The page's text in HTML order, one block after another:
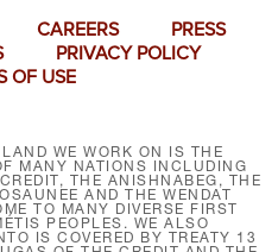
CAREERS
PRESS
PRIVACY POLICY
OF USE
WE WORK ON IS THE
MANY NATIONS INCLUDING
THE ANISHNABEG, THE
AND THE WENDAT
TO MANY DIVERSE FIRST
PEOPLES. WE ALSO
IS COVERED BY TREATY 13